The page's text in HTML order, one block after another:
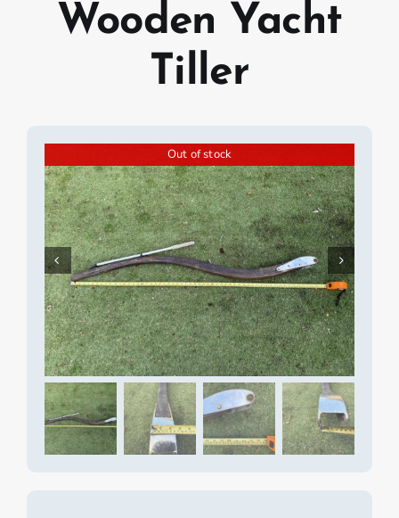
Wooden Yacht
Tiller
Out of stock